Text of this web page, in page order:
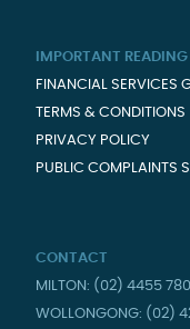
IMPORTANT READING
FINANCIAL SERVICES
TERMS & CONDITIONS
PRIVACY POLICY
PUBLIC COMPLAINTS
CONTACT
MILTON: (02) 4455
WOLLONGONG: (02)